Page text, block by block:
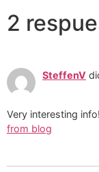
2
SteffenV
Very interesting
from blog